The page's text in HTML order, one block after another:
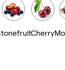
Cherry